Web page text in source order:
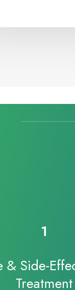
1
& Side-
Treatment